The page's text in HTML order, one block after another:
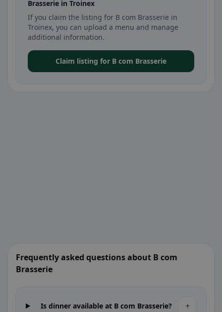
Brasserie in Troinex
If you claim the listing for B com Brasserie in
Troinex, you can upload a menu and manage
additional information.
Claim listing for B com Brasserie
Frequently asked questions about B com
Brasserie
Is dinner available at B com Brasserie? +